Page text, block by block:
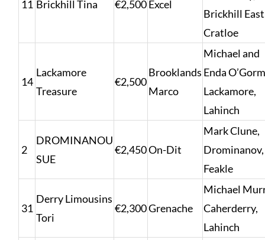
11 Brickhill Tina €2,500Excel
Brickhill
Cratloe
14
Lackamore
Treasure
€2,500
Brooklands
Marco
Michael and
Enda
Lackamore,
Lahinch
2
DROMINANOU
SUE
€2,450On-Dit
Mark Clune,
Drominanov,
Feakle
31
Derry Limousins
Tori
€2,300Grenache
Michael
Caherderry,
Lahinch